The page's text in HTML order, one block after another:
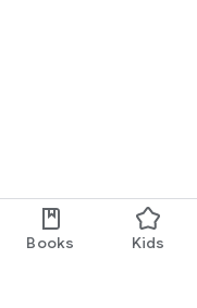
Books Kids